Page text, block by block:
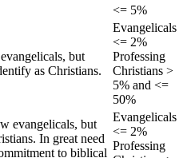
<= 5%
but
as Christians.
Evangelicals
<= 2%
Professing
Christians >
5% and <=
50%
evangelicals, but
In great need
to biblical
Evangelicals
<= 2%
Professing